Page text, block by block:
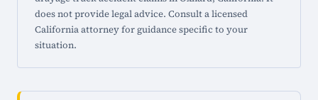
does not provide legal advice. Consult a licensed
California attorney for guidance specific to your
situation.